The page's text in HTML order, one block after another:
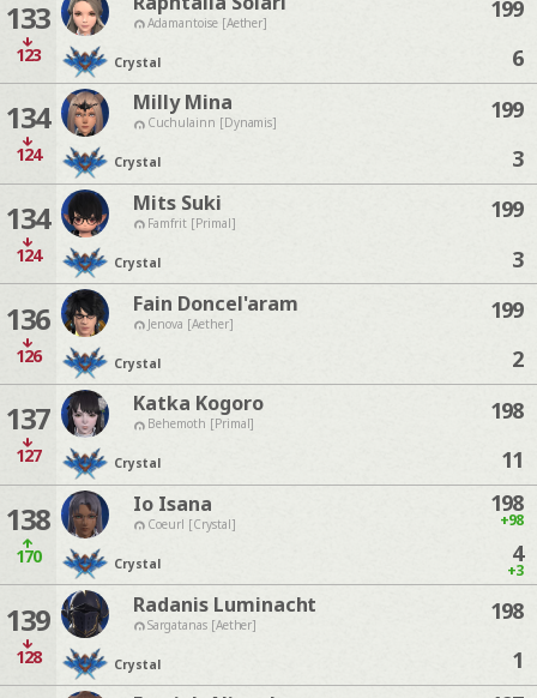
133
123
Adamantoise [Aether]
Crystal
199
6
134
124
Milly Mina
Cuchulainn [Dynamis]
Crystal
199
3
134
124
Mits Suki
Famfrit [Primal]
Crystal
199
3
136
126
Fain Doncel'aram
Jenova [Aether]
Crystal
199
2
137
127
Katka Kogoro
Behemoth [Primal]
Crystal
198
11
138
170
Io Isana
Coeurl [Crystal]
Crystal
198
+98
4
+3
139
128
Radanis Luminacht
Sargatanas [Aether]
Crystal
198
1